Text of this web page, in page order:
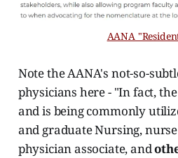
AANA
Note the AANA's not-so-
physicians here - "In fact,
and is being commonly
and graduate Nursing,
physician associate, and